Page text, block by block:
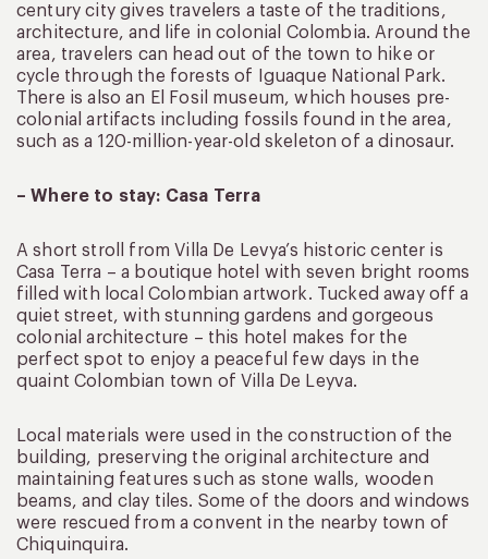
century city gives travelers a taste of the traditions,
architecture, and life in colonial Colombia. Around the
area, travelers can head out of the town to hike or
cycle through the forests of Iguaque National Park.
There is also an El Fosil museum, which houses pre-
colonial artifacts including fossils found in the area,
such as a 120-million-year-old skeleton of a dinosaur.
– Where to stay: Casa Terra
A short stroll from Villa De Levya’s historic center is
Casa Terra – a boutique hotel with seven bright rooms
filled with local Colombian artwork. Tucked away off a
quiet street, with stunning gardens and gorgeous
colonial architecture – this hotel makes for the
perfect spot to enjoy a peaceful few days in the
quaint Colombian town of Villa De Leyva.
Local materials were used in the construction of the
building, preserving the original architecture and
maintaining features such as stone walls, wooden
beams, and clay tiles. Some of the doors and windows
were rescued from a convent in the nearby town of
Chiquinquira.